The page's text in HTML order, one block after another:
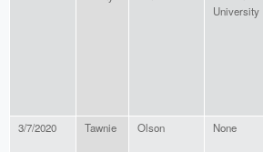
University
3/7/2020 Tawnie Olson None